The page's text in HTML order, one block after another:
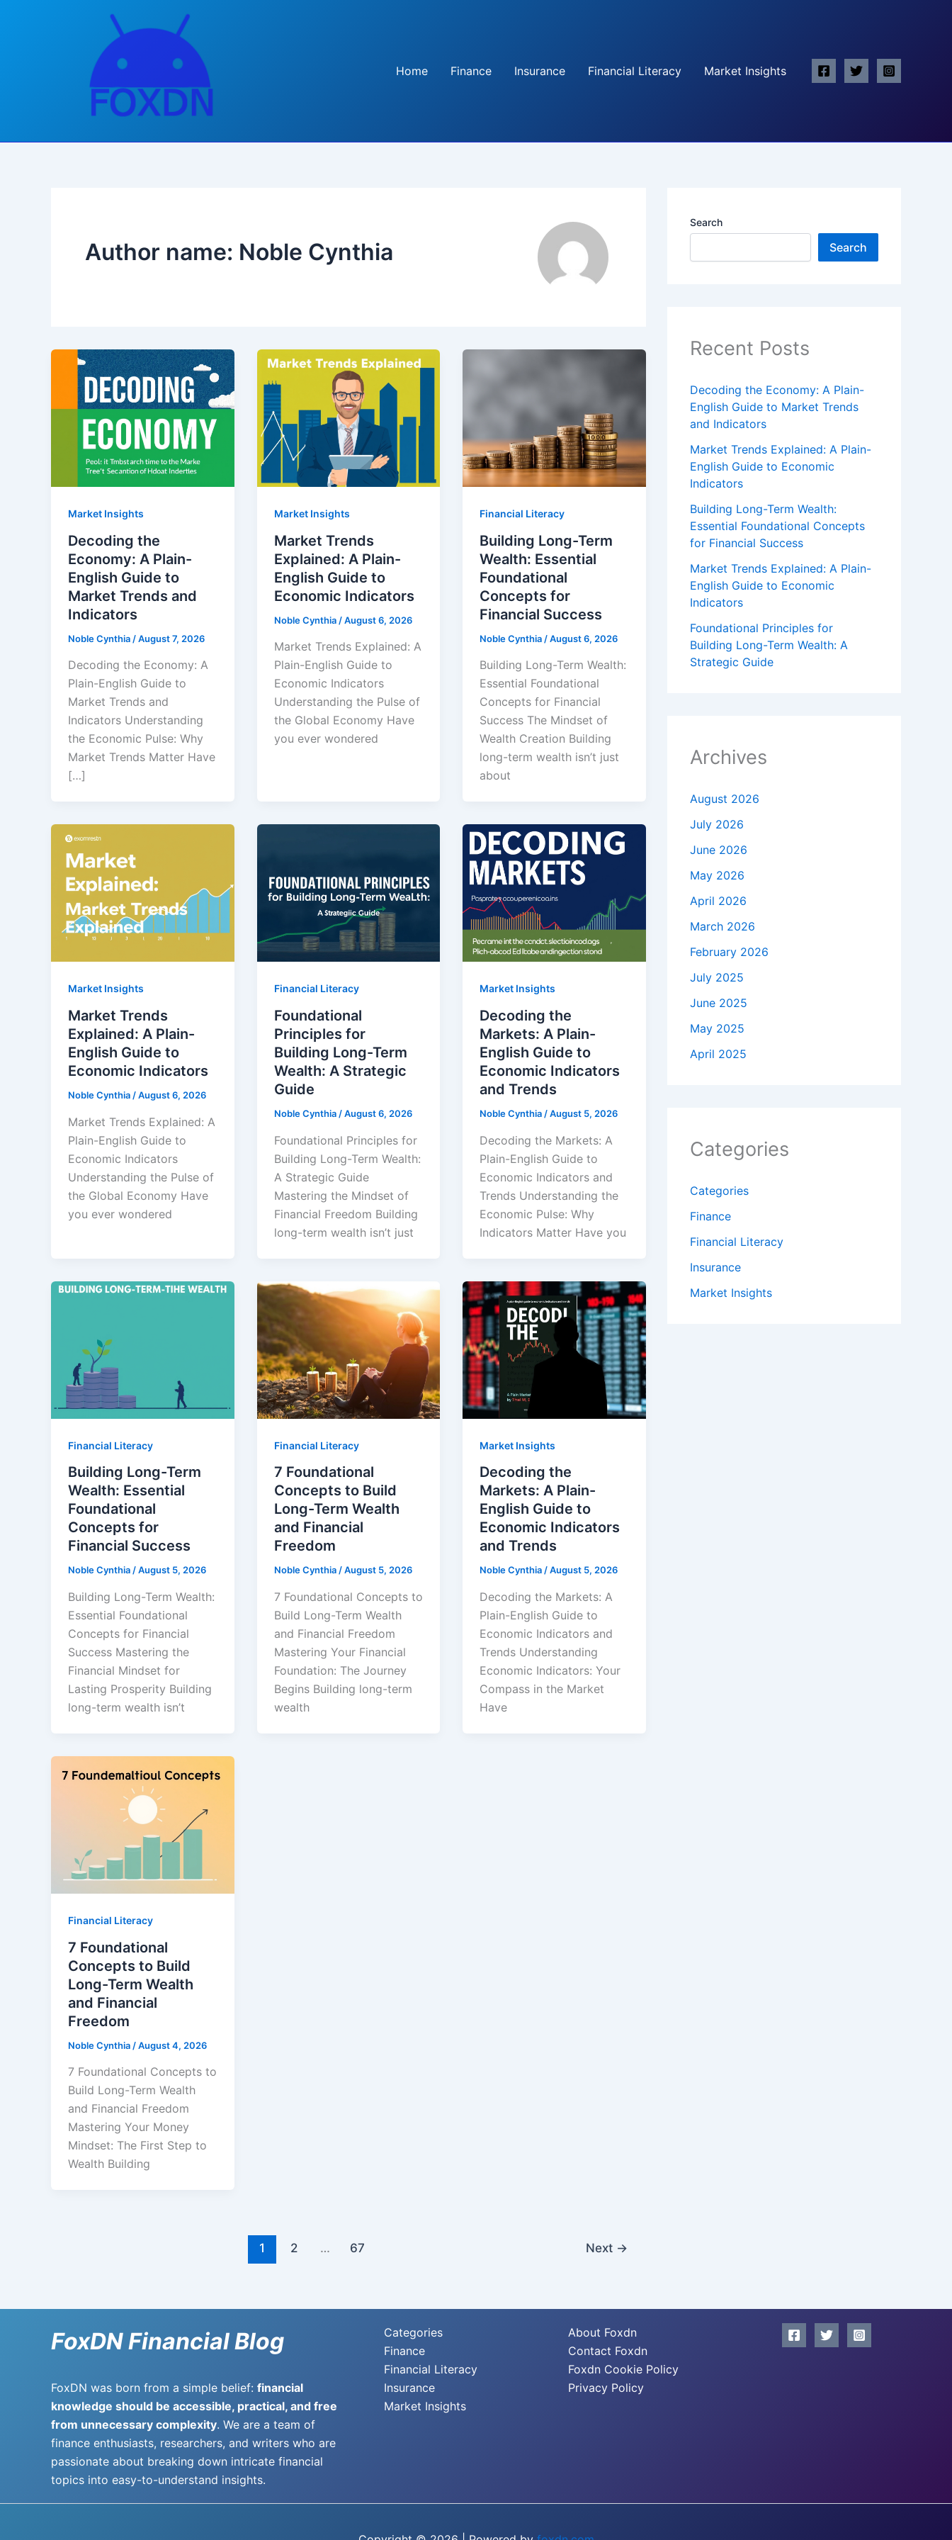
Home
Finance Insurance Financial Literacy Market Insights
Author name: Noble Cynthia
Market Insights
Decoding the
Economy: A Plain-
English Guide to
Market Trends and
Indicators
Noble Cynthia /August 7, 2026
Decoding the Economy: A
Plain-English Guide to
Market Trends and
Indicators Understanding
the Economic Pulse: Why
Market Trends Matter Have
[…]
Market Insights
Market Trends
Explained: A Plain-
English Guide to
Economic Indicators
Noble Cynthia /August 6, 2026
Market Trends Explained: A
Plain-English Guide to
Economic Indicators
Understanding the Pulse of
the Global Economy Have
you ever wondered
Financial Literacy
Building Long-Term
Wealth: Essential
Foundational
Concepts for
Financial Success
Noble Cynthia /August 6, 2026
Building Long-Term Wealth:
Essential Foundational
Concepts for Financial
Success The Mindset of
Wealth Creation Building
long-term wealth isn’t just
about
Market Insights
Market Trends
Explained: A Plain-
English Guide to
Economic Indicators
Noble Cynthia /August 6, 2026
Market Trends Explained: A
Plain-English Guide to
Economic Indicators
Understanding the Pulse of
the Global Economy Have
you ever wondered
Financial Literacy
Foundational
Principles for
Building Long-Term
Wealth: A Strategic
Guide
Noble Cynthia /August 6, 2026
Foundational Principles for
Building Long-Term Wealth:
A Strategic Guide
Mastering the Mindset of
Financial Freedom Building
long-term wealth isn’t just
Market Insights
Decoding the
Markets: A Plain-
English Guide to
Economic Indicators
and Trends
Noble Cynthia /August 5, 2026
Decoding the Markets: A
Plain-English Guide to
Economic Indicators and
Trends Understanding the
Economic Pulse: Why
Indicators Matter Have you
Financial Literacy
Building Long-Term
Wealth: Essential
Foundational
Concepts for
Financial Success
Noble Cynthia/August 5, 2026
Building Long-Term Wealth:
Essential Foundational
Concepts for Financial
Success Mastering the
Financial Mindset for
Lasting Prosperity Building
long-term wealth isn’t
Financial Literacy
7 Foundational
Concepts to Build
Long-Term Wealth
and Financial
Freedom
Noble Cynthia/August 5, 2026
7 Foundational Concepts to
Build Long-Term Wealth
and Financial Freedom
Mastering Your Financial
Foundation: The Journey
Begins Building long-term
wealth
Market Insights
Decoding the
Markets: A Plain-
English Guide to
Economic Indicators
and Trends
Noble Cynthia/August 5, 2026
Decoding the Markets: A
Plain-English Guide to
Economic Indicators and
Trends Understanding
Economic Indicators: Your
Compass in the Market
Have
Financial Literacy
7 Foundational
Concepts to Build
Long-Term Wealth
and Financial
Freedom
Noble Cynthia /August 4, 2026
7 Foundational Concepts to
Build Long-Term Wealth
and Financial Freedom
Mastering Your Money
Mindset: The First Step to
Wealth Building
1 2 … 67 Next →
Search
Search
Recent Posts
Decoding the Economy: A Plain-
English Guide to Market Trends
and Indicators
Market Trends Explained: A Plain-
English Guide to Economic
Indicators
Building Long-Term Wealth:
Essential Foundational Concepts
for Financial Success
Market Trends Explained: A Plain-
English Guide to Economic
Indicators
Foundational Principles for
Building Long-Term Wealth: A
Strategic Guide
Archives
August 2026
July 2026
June 2026
May 2026
April 2026
March 2026
February 2026
July 2025
June 2025
May 2025
April 2025
Categories
Categories
Finance
Financial Literacy
Insurance
Market Insights
FoxDN Financial Blog
FoxDN was born from a simple belief: financial
knowledge should be accessible, practical, and free
from unnecessary complexity. We are a team of
finance enthusiasts, researchers, and writers who are
passionate about breaking down intricate financial
topics into easy-to-understand insights.
Categories
Finance
Financial Literacy
Insurance
Market Insights
About Foxdn
Contact Foxdn
Foxdn Cookie Policy
Privacy Policy